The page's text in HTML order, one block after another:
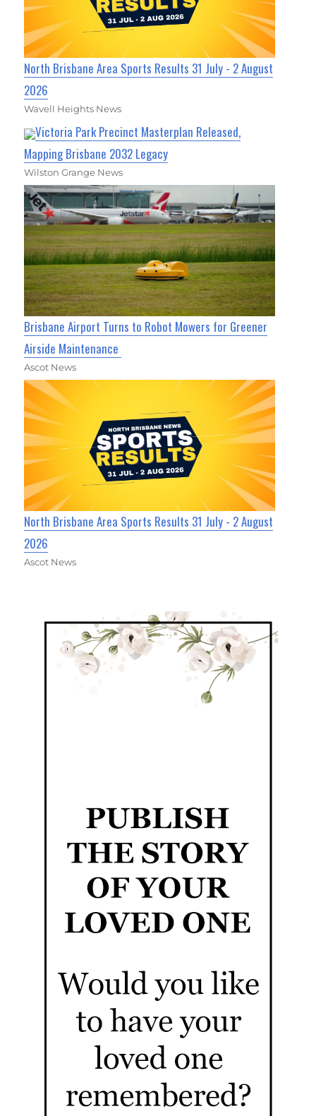
North Brisbane Area Sports Results 31 July - 2 August
2026
Wavell Heights News
Victoria Park Precinct Masterplan Released,
Mapping Brisbane 2032 Legacy
Wilston Grange News
Brisbane Airport Turns to Robot Mowers for Greener
Airside Maintenance
Ascot News
North Brisbane Area Sports Results 31 July - 2 August
2026
Ascot News